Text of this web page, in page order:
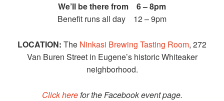
We’ll be there from 6 – 8pm
Benefit runs all day 12 – 9pm
LOCATION: The Ninkasi Brewing Tasting Room, 272
Van Buren Street in Eugene’s historic Whiteaker
neighborhood.
Click herefor the Facebook event page.